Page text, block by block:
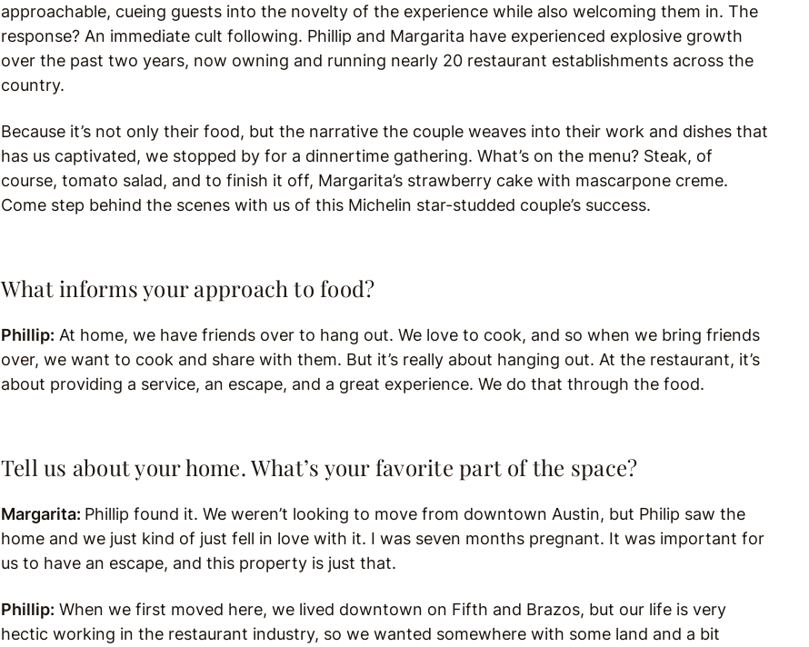
approachable, cueing guests into the novelty of the experience while also welcoming them in. The
response? An immediate cult following. Phillip and Margarita have experienced explosive growth
over the past two years, now owning and running nearly 20 restaurant establishments across the
country.
Because it’s not only their food, but the narrative the couple weaves into their work and dishes that
has us captivated, we stopped by for a dinnertime gathering. What’s on the menu? Steak, of
course, tomato salad, and to finish it off, Margarita’s strawberry cake with mascarpone creme.
Come step behind the scenes with us of this Michelin star-studded couple’s success.
What informs your approach to food?
Phillip: At home, we have friends over to hang out. We love to cook, and so when we bring friends
over, we want to cook and share with them. But it’s really about hanging out. At the restaurant, it’s
about providing a service, an escape, and a great experience. We do that through the food.
Tell us about your home. What’s your favorite part of the space?
Margarita: Phillip found it. We weren’t looking to move from downtown Austin, but Philip saw the
home and we just kind of just fell in love with it. I was seven months pregnant. It was important for
us to have an escape, and this property is just that.
Phillip: When we first moved here, we lived downtown on Fifth and Brazos, but our life is very
hectic working in the restaurant industry, so we wanted somewhere with some land and a bit